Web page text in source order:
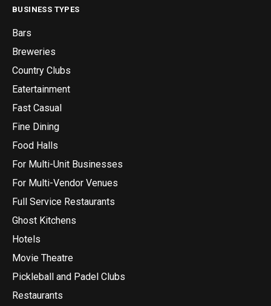
BUSINESS TYPES
Bars
Breweries
Country Clubs
Eatertainment
Fast Casual
Fine Dining
Food Halls
For Multi-Unit Businesses
For Multi-Vendor Venues
Full Service Restaurants
Ghost Kitchens
Hotels
Movie Theatre
Pickleball and Padel Clubs
Restaurants